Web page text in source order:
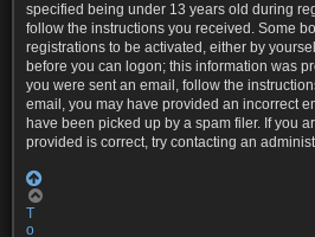
specified being under 13 years old during
follow the instructions you received. Some
registrations to be activated, either by
before you can logon; this information was
you were sent an email, follow the
email, you may have provided an incorrect
have been picked up by a spam filer. If you
provided is correct, try contacting an
T
o